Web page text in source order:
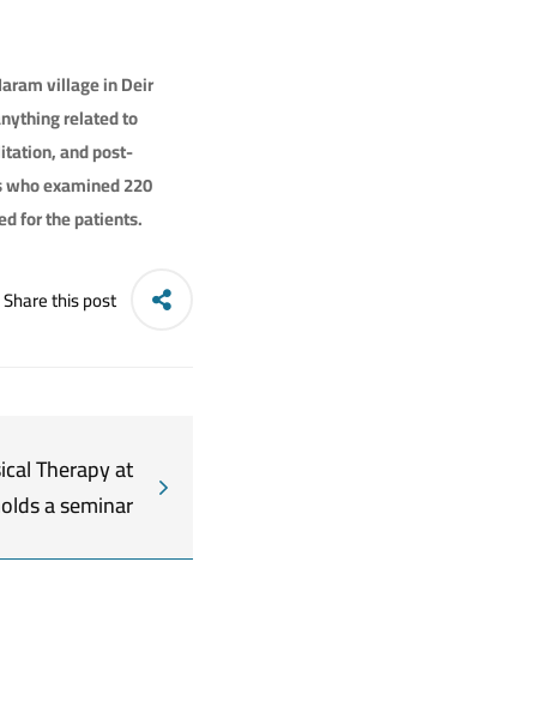
village in Deir
related to
and post-
examined 220
for the patients.
Share this post
Therapy at
a seminar